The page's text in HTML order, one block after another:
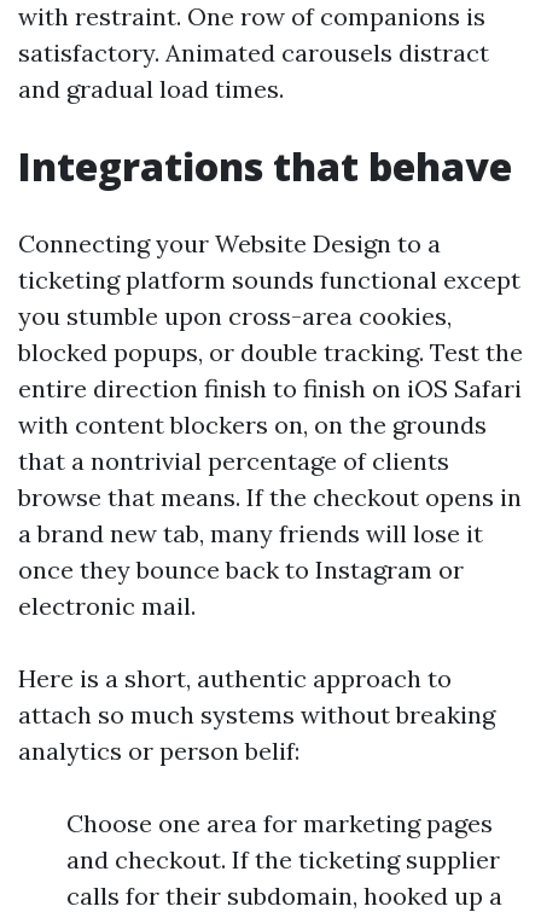
with restraint. One row of companions is
satisfactory. Animated carousels distract
and gradual load times.
Integrations that behave
Connecting your Website Design to a
ticketing platform sounds functional except
you stumble upon cross-area cookies,
blocked popups, or double tracking. Test the
entire direction finish to finish on iOS Safari
with content blockers on, on the grounds
that a nontrivial percentage of clients
browse that means. If the checkout opens in
a brand new tab, many friends will lose it
once they bounce back to Instagram or
electronic mail.
Here is a short, authentic approach to
attach so much systems without breaking
analytics or person belif:
Choose one area for marketing pages
and checkout. If the ticketing supplier
calls for their subdomain, hooked up a